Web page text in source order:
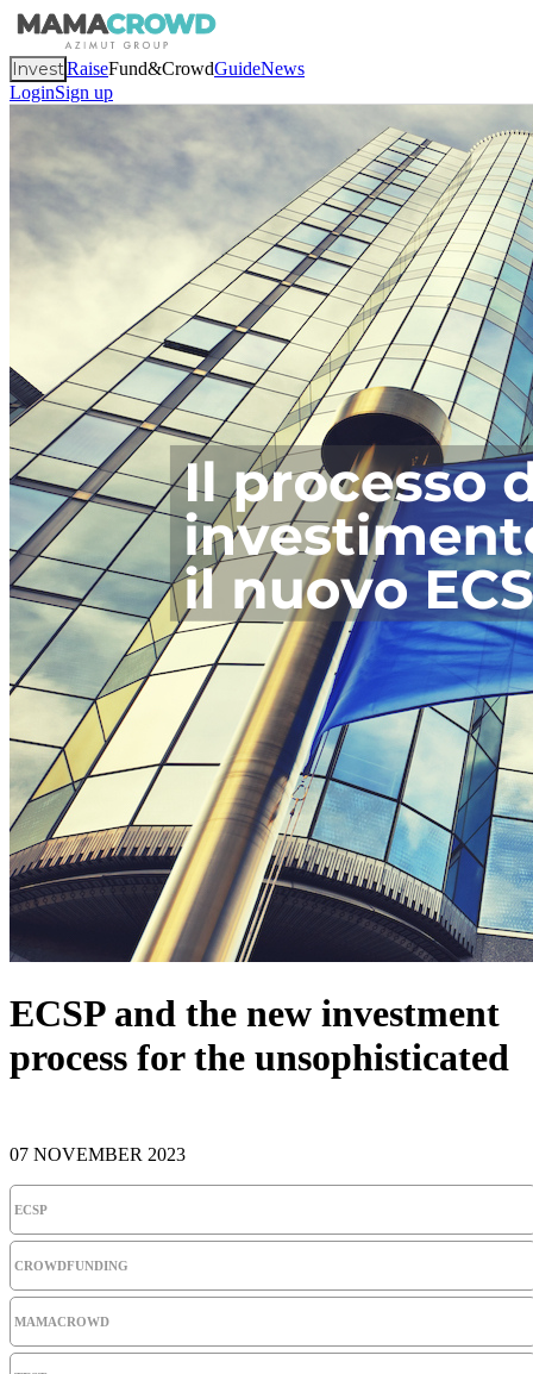
InvestRaiseFund&CrowdGuideNews
LoginSign up
ECSP and the new investment
process for the unsophisticated
07 NOVEMBER 2023
ECSP
CROWDFUNDING
MAMACROWD